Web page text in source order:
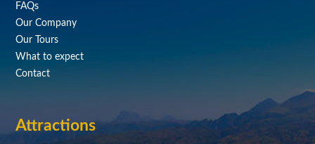
FAQs
Our Company
Our Tours
What to expect
Contact
Attractions